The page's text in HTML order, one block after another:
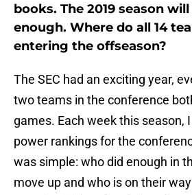
books. The 2019 season
enough. Where do all 14
entering the offseason?
The SEC had an exciting year,
two teams in the conference
games. Each week this season,
power rankings for the
was simple: who did enough in
move up and who is on their